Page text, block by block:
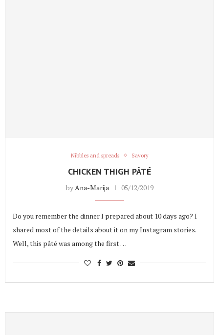
Nibbles and spreads Savory
CHICKEN THIGH PÂTÉ
by Ana-Marija 05/12/2019
Do you remember the dinner I prepared about 10 days ago? I
shared most of the details about it on my Instagram stories.
Well, this pâté was among the first …